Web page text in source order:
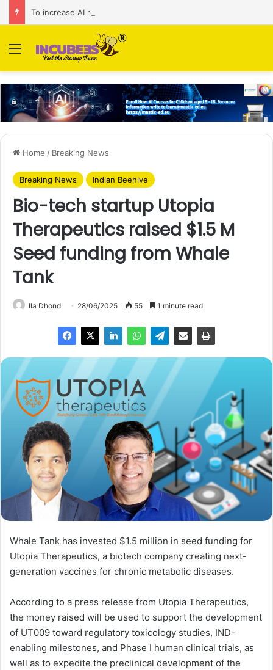
Menu
Home / Breaking News
Breaking News Indian Beehive
Bio-tech startup Utopia
Therapeutics raised $1.5 M
Seed funding from Whale
Tank
Ila Dhond 28/06/2025 55 1 minute read
Whale Tank has invested $1.5 million in seed funding for
Utopia Therapeutics, a biotech company creating next-
generation vaccines for chronic metabolic diseases.
According to a press release from Utopia Therapeutics,
the money raised will be used to support the development
of UT009 toward regulatory toxicology studies, IND-
enabling milestones, and Phase I human clinical trials, as
well as to expedite the preclinical development of the